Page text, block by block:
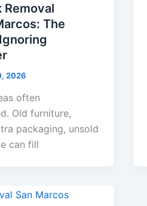
Removal
The
2026
often
Old furniture,
packaging, unsold
can fill